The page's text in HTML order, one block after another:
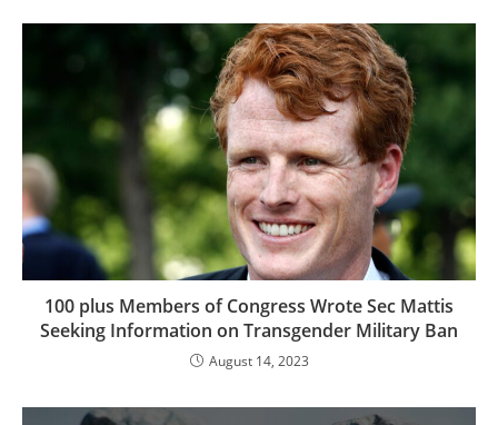
100 plus Members of Congress Wrote Sec Mattis
Seeking Information on Transgender Military Ban
August 14, 2023